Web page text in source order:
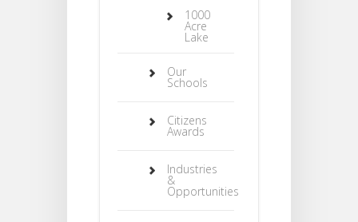
1000
Acre
Lake
Our
Schools
Citizens
Awards
Industries
&
Opportunities